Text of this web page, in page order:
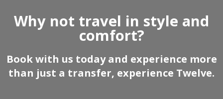
Why not travel in style and
comfort?
Book with us today and experience more
than just a transfer, experience Twelve.